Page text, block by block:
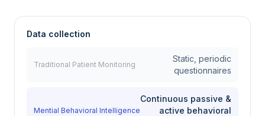
Data collection
Traditional Patient Monitoring
Static, periodic
questionnaires
Mential Behavioral Intelligence
Continuous passive &
active behavioral